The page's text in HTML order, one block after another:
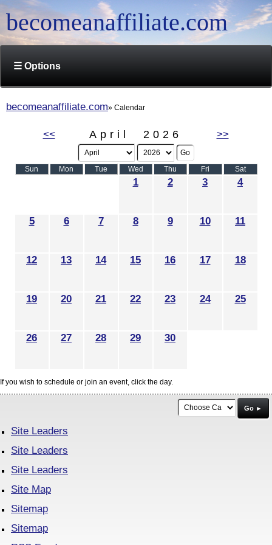
becomeanaffiliate.com
☰ Options
becomeanaffiliate.com Calendar
<< April 2026 >>
Sun Mon Tue Wed Thu Fri Sat
1 2 3 4
5 6 7 8 9 10 11
12 13 14 15 16 17 18
19 20 21 22 23 24 25
26 27 28 29 30
If you wish to schedule or join an event, click the day.
Go ►
Site Leaders
Site Leaders
Site Leaders
Site Map
Sitemap
Sitemap